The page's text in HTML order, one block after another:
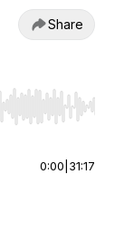
Share
End to jump to
0:00 31:17